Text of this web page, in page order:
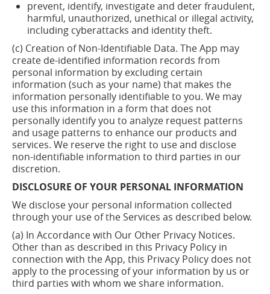
prevent, identify, investigateand deter fraudulent,
harmful, unauthorized, unethical or illegal activity,
including cyberattacks and identity theft.
(c) Creation of Non-Identifiable Data. The App may
create de-identified information records from
personal information by excluding certain
information (such as your name) that makes the
information personally identifiable to you. We may
use this information in a form that does not
personally identify you to analyze request patterns
and usage patterns to enhance our products and
services. We reserve the right to use and disclose
non-identifiable information to third parties in our
discretion.
DISCLOSURE OF YOUR PERSONAL INFORMATION
We disclose your personal information collected
through your use of the Services as described below.
(a) In Accordance with Our Other Privacy Notices.
Other than as described in this Privacy Policy in
connection with the App, this Privacy Policy does not
apply to the processing of your information by us or
third parties with whom we share information.